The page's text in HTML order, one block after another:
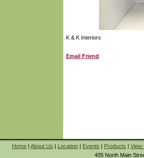
K & K Interiors
Email Friend
Home | About Us | Location | Events | Products | View
405 North Main